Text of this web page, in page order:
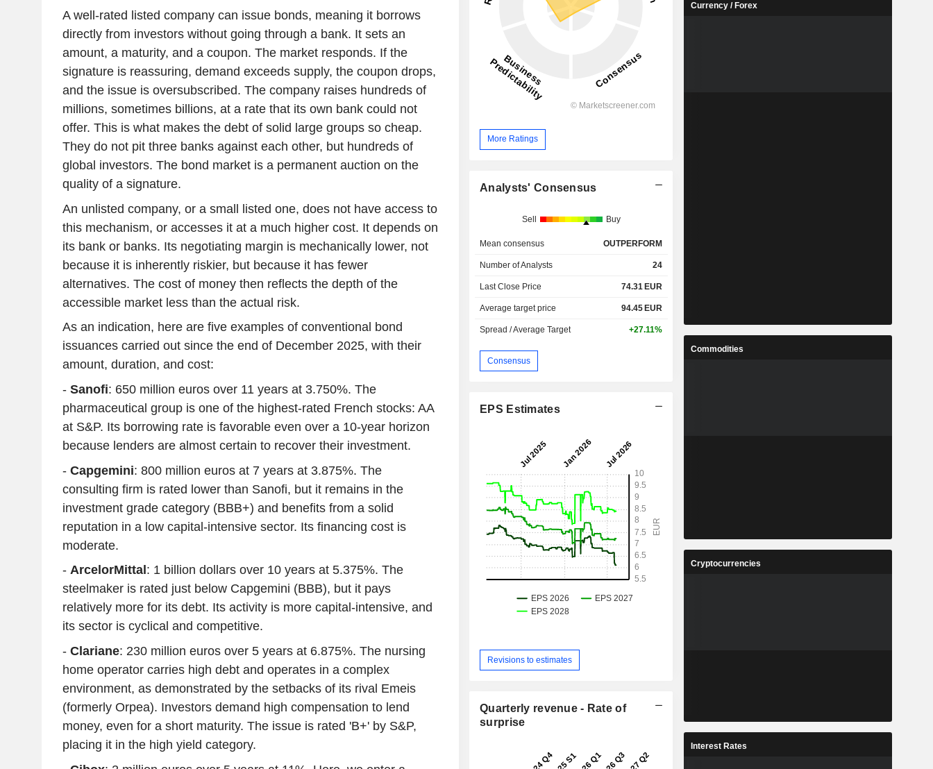
A well-rated listed company can issue bonds, meaning it borrows
directly from investors without going through a bank. It sets an
amount, a maturity, and a coupon. The market responds. If the
signature is reassuring, demand exceeds supply, the coupon drops,
and the issue is oversubscribed. The company raises hundreds of
millions, sometimes billions, at a rate that its own bank could not
offer. This is what makes the debt of solid large groups so cheap.
They do not pit three banks against each other, but hundreds of
global investors. The bond market is a permanent auction on the
quality of a signature.
An unlisted company, or a small listed one, does not have access to
this mechanism, or accesses it at a much higher cost. It depends on
its bank or banks. Its negotiating margin is mechanically lower, not
because it is inherently riskier, but because it has fewer
alternatives. The cost of money then reflects the depth of the
accessible market less than the actual risk.
As an indication, here are five examples of conventional bond
issuances carried out since the end of December 2025, with their
amount, duration, and cost:
- Sanofi: 650 million euros over 11 years at 3.750%. The
pharmaceutical group is one of the highest-rated French stocks: AA
at S&P. Its borrowing rate is favorable even over a 10-year horizon
because lenders are almost certain to recover their investment.
- Capgemini: 800 million euros at 7 years at 3.875%. The
consulting firm is rated lower than Sanofi, but it remains in the
investment grade category (BBB+) and benefits from a solid
reputation in a low capital-intensive sector. Its financing cost is
moderate.
- ArcelorMittal : 1 billion dollars over 10 years at 5.375%. The
steelmaker is rated just below Capgemini (BBB), but it pays
relatively more for its debt. Its activity is more capital-intensive, and
its sector is cyclical and competitive.
- Clariane: 230 million euros over 5 years at 6.875%. The nursing
home operator carries high debt and operates in a complex
environment, as demonstrated by the setbacks of its rival Emeis
(formerly Orpea). Investors demand high compensation to lend
money, even for a short maturity. The issue is rated 'B+' by S&P,
placing it in the high yield category.
More Ratings
Analysts' Consensus
Sell Buy
Mean consensus OUTPERFORM
Number of Analysts 24
Last Close Price 74.31 EUR
Average target price 94.45 EUR
Spread / Average Target +27.11%
Consensus
EPS Estimates
Revisions to estimates
Quarterly revenue - Rate of
surprise
Currency / Forex
Commodities
Cryptocurrencies
Interest Rates